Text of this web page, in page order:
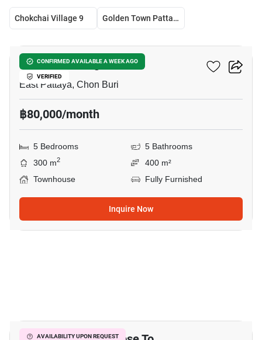
Chokchai Village 9 Golden Town Pattaya
CONFIRMED AVAILABLE A WEEK AGO
VERIFIED
Chokchai Village 9
East Pattaya, Chon Buri
฿80,000/month
5 Bedrooms
5 Bathrooms
300 m2
400 m²
Townhouse
Fully Furnished
Inquire Now
AVAILABILITY UPON REQUEST